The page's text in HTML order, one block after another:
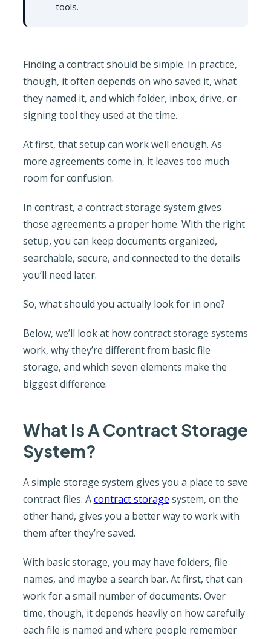
tools.
Finding a contract should be simple. In practice,
though, it often depends on who saved it, what
they named it, and which folder, inbox, drive, or
signing tool they used at the time.
At first, that setup can work well enough. As
more agreements come in, it leaves too much
room for confusion.
In contrast, a contract storage system gives
those agreements a proper home. With the right
setup, you can keep documents organized,
searchable, secure, and connected to the details
you’ll need later.
So, what should you actually look for in one?
Below, we’ll look at how contract storage systems
work, why they’re different from basic file
storage, and which seven elements make the
biggest difference.
What Is A Contract Storage
System?
A simple storage system gives you a place to save
contract files. Acontract storage system, on the
other hand, gives you a better way to work with
them after they’re saved.
With basic storage, you may have folders, file
names, and maybe a search bar. At first, that can
work for a small number of documents. Over
time, though, it depends heavily on how carefully
each file is named and where people remember